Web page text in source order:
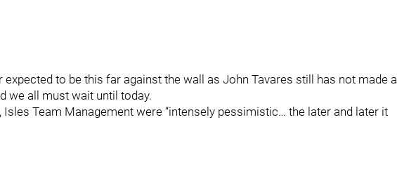
expected to be this far against the wall as John Tavares still has not made a
we all must wait until today.
Team Management were “intensely pessimistic… the later and later it